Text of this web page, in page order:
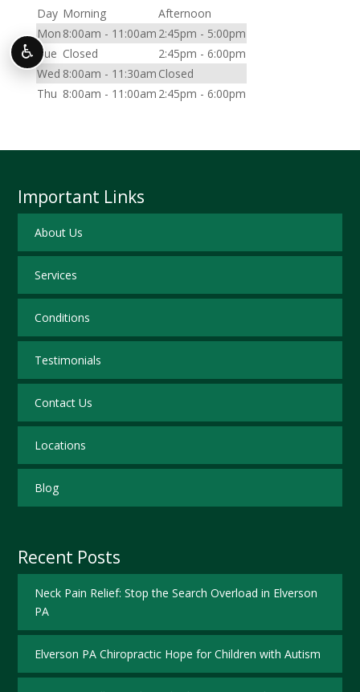
Day Morning
Afternoon
Mon 8:00am - 11:00am 2:45pm - 5:00pm
Tue Closed
2:45pm - 6:00pm
Wed 8:00am - 11:30am Closed
Thu 8:00am - 11:00am 2:45pm - 6:00pm
Important Links
About Us
Services
Conditions
Testimonials
Contact Us
Locations
Blog
Recent Posts
Neck Pain Relief: Stop the Search Overload in Elverson
PA
Elverson PA Chiropractic Hope for Children with Autism
♿